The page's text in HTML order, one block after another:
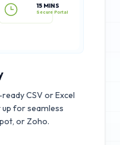
15 MINS
CSV or Excel
up for seamless
or Zoho.